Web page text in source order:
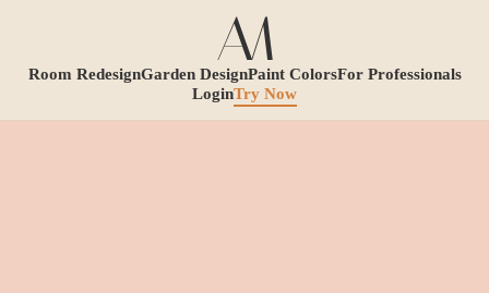
Room RedesignGarden DesignPaint ColorsFor Professionals
LoginTry Now